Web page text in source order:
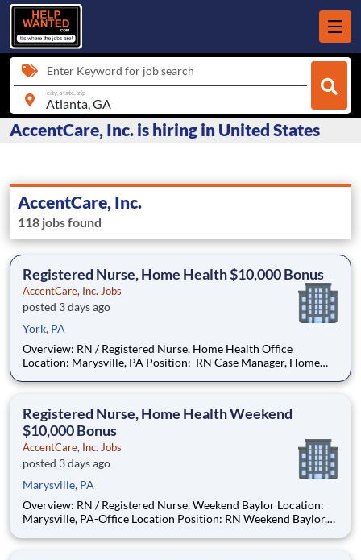
Enter Keyword for job search
city, state, zip
AccentCare, Inc. is hiring in United States
AccentCare, Inc.
118 jobs found
Registered Nurse, Home Health $10,000 Bonus
AccentCare, Inc. Jobs
posted 3 days ago
York, PA
Overview: RN / Registered Nurse, Home Health Office
Location: Marysville, PA Position: RN Case Manager, Home
Coverage Area: York County, PA and surrounding areas
Registered Nurse, Home Health Weekend
$10,000 Bonus
AccentCare, Inc. Jobs
posted 3 days ago
Marysville, PA
Overview: RN / Registered Nurse, Weekend Baylor Location:
Marysville, PA-Office Location Position: RN Weekend Baylor,
company-sponsored specialty certifications and credentials,